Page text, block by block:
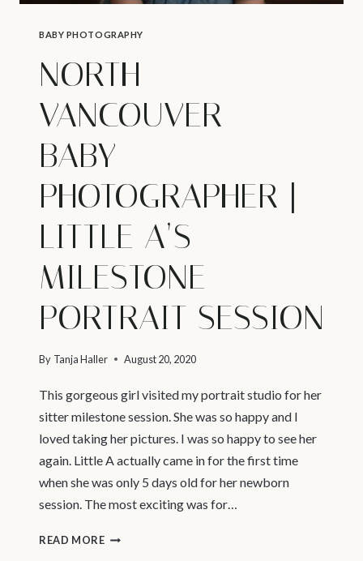
BABY PHOTOGRAPHY
NORTH
VANCOUVER –
BABY
PHOTOGRAPHER |
LITTLE A’S
MILESTONE
PORTRAIT SESSION
By Tanja Haller August 20, 2020
This gorgeous girl visited my portrait studio for her
sitter milestone session. She was so happy and I
loved taking her pictures. I was so happy to see her
again. Little A actually came in for the first time
when she was only 5 days old for her newborn
session. The most exciting was for…
READ MORENORTH